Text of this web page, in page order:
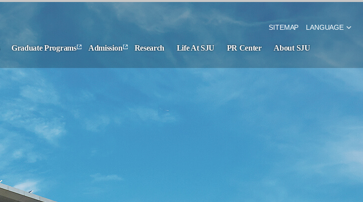
SITEMAP LANGUAGE
Graduate Programs Admission Research Life At SJU PR Center About SJU